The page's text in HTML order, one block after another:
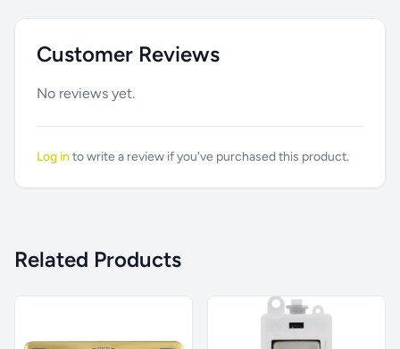
Customer Reviews
No reviews yet.
Log into write a review if you've purchased this product.
Related Products